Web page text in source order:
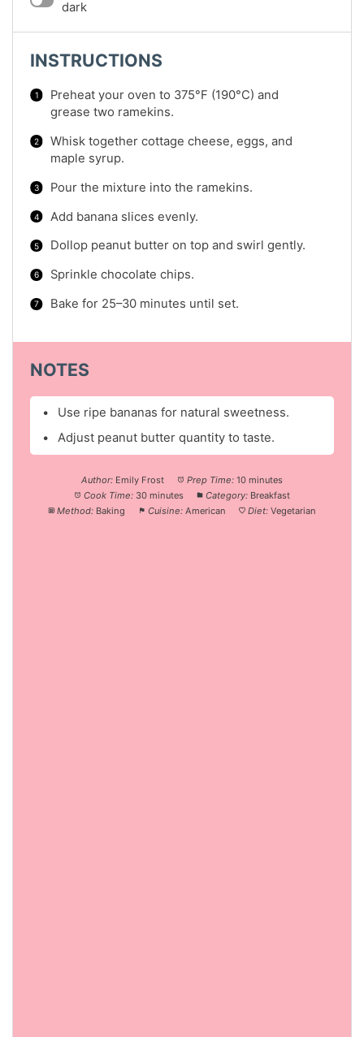
dark
INSTRUCTIONS
Preheat your oven to 375°F (190°C) and
grease two ramekins.
Whisk together cottage cheese, eggs, and
maple syrup.
Pour the mixture into the ramekins.
Add banana slices evenly.
Dollop peanut butter on top and swirl gently.
Sprinkle chocolate chips.
Bake for 25–30 minutes until set.
NOTES
Use ripe bananas for natural sweetness.
Adjust peanut butter quantity to taste.
Author: Emily Frost Prep Time: 10 minutes
Cook Time: 30 minutes Category: Breakfast
Method: Baking Cuisine: American Diet: Vegetarian